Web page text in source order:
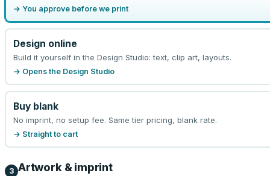
→ You approve before we print
Design online
Build it yourself in the Design Studio: text, clip art, layouts.
→ Opens the Design Studio
Buy blank
No imprint, no setup fee. Same tier pricing, blank rate.
→ Straight to cart
3 Artwork & imprint